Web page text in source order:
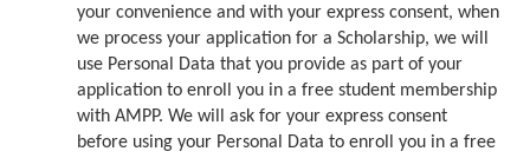
your convenience and with your express consent, when
we process your application for a Scholarship, we will
use Personal Data that you provide as part of your
application to enroll you in a free student membership
with AMPP. We will ask for your express consent
before using your Personal Data to enroll you in a free